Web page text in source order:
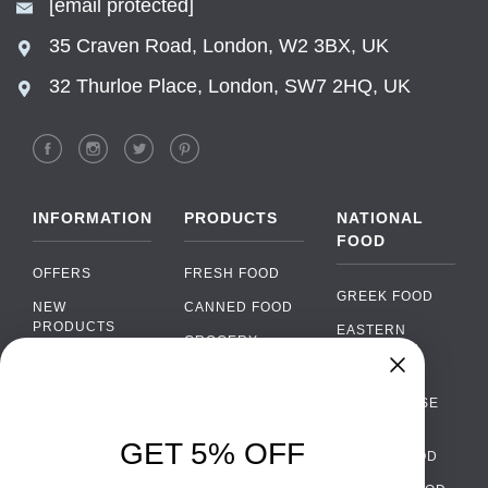
[email protected]
35 Craven Road, London, W2 3BX, UK
32 Thurloe Place, London, SW7 2HQ, UK
INFORMATION
OFFERS
NEW
PRODUCTS
PRODUCTS
FRESH FOOD
CANNED FOOD
GROCERY
ALCOHOL
NATIONAL
FOOD
GREEK FOOD
EASTERN
EUROPEAN
PORTUGUESE
ITALIAN FOOD
›
WhatsApp
GET 5% OFF